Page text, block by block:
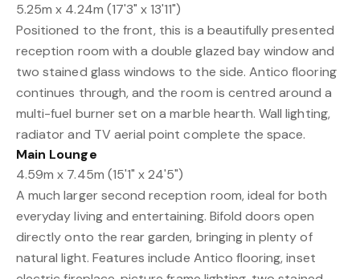
5.25m x 4.24m (17'3" x 13'11")
Positioned to the front, this is a beautifully presented
reception room with a double glazed bay window and
two stained glass windows to the side. Antico flooring
continues through, and the room is centred around a
multi-fuel burner set on a marble hearth. Wall lighting,
radiator and TV aerial point complete the space.
Main Lounge
4.59m x 7.45m (15'1" x 24'5")
A much larger second reception room, ideal for both
everyday living and entertaining. Bifold doors open
directly onto the rear garden, bringing in plenty of
natural light. Features include Antico flooring, inset